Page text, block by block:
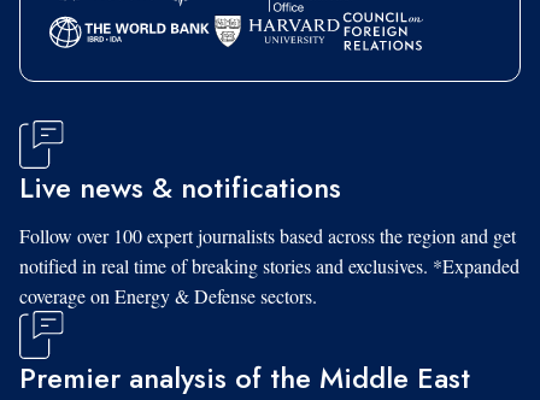
Live news & notifications
Follow over 100 expert journalists based across the region and get
notified in real time of breaking stories and exclusives. *Expanded
coverage on Energy & Defense sectors.
Premier analysis of the Middle East